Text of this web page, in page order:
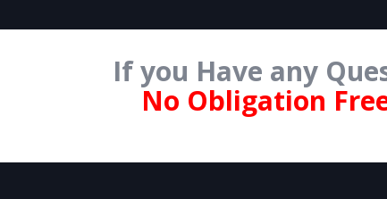
If you Have any
No Obligation